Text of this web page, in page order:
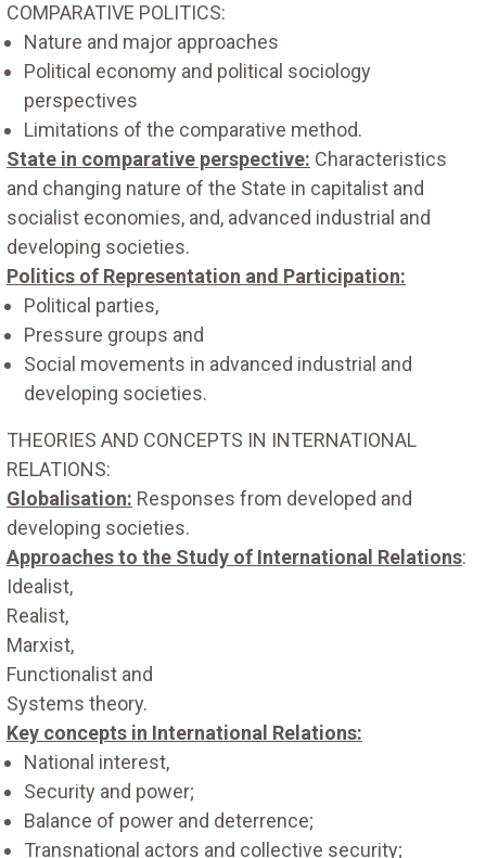
COMPARATIVE POLITICS:
Nature and major approaches
Political economy and political sociology
perspectives
Limitations of the comparative method.
State in comparative perspective: Characteristics
and changing nature of the State in capitalist and
socialist economies, and, advanced industrial and
developing societies.
Politics of Representation and Participation:
Political parties,
Pressure groups and
Social movements in advanced industrial and
developing societies.
THEORIES AND CONCEPTS IN INTERNATIONAL
RELATIONS:
Globalisation: Responses from developed and
developing societies.
Approaches to the Study of International Relations:
Idealist,
Realist,
Marxist,
Functionalist and
Systems theory.
Key concepts in International Relations:
National interest,
Security and power;
Balance of power and deterrence;
Transnational actors and collective security;